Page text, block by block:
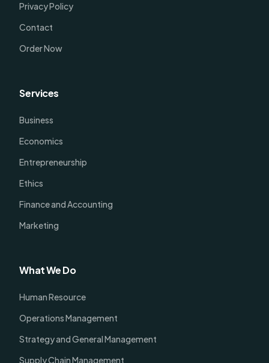
Privacy Policy
Contact
Order Now
Services
Business
Economics
Entrepreneurship
Ethics
Finance and Accounting
Marketing
What We Do
Human Resource
Operations Management
Strategy and General Management
Supply Chain Management